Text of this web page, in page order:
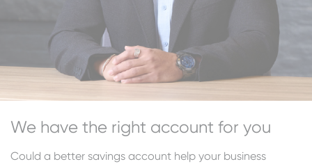
We have the right account for you
Could a better savings account help your business